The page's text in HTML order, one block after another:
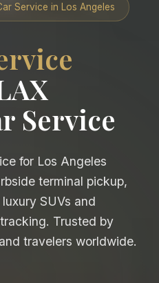
Service in Los Angeles
Service
for Los Angeles
terminal pickup,
SUVs and
Trusted by
travelers worldwide.